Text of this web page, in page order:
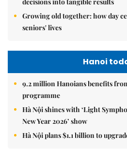
Growing old together: how day
seniors' lives
Hanoi
9.2 million Hanoians benefits
programme
Hà Nội shines with ‘Light
New Year 2026’ show
Hà Nội plans $1.1 billion to